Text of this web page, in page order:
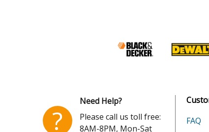
?
Need Help?
Please call us toll free:
8AM-8PM, Mon-Sat
FAQ